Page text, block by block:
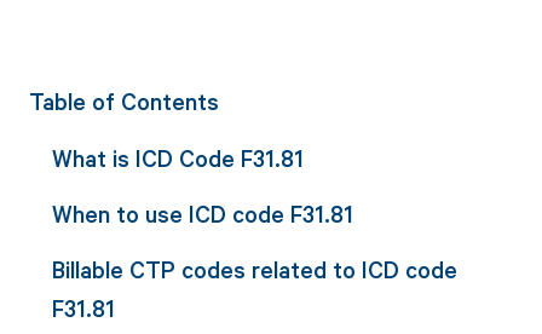
Table of Contents
What is ICD Code F31.81
When to use ICD code F31.81
Billable CTP codes related to ICD code
F31.81